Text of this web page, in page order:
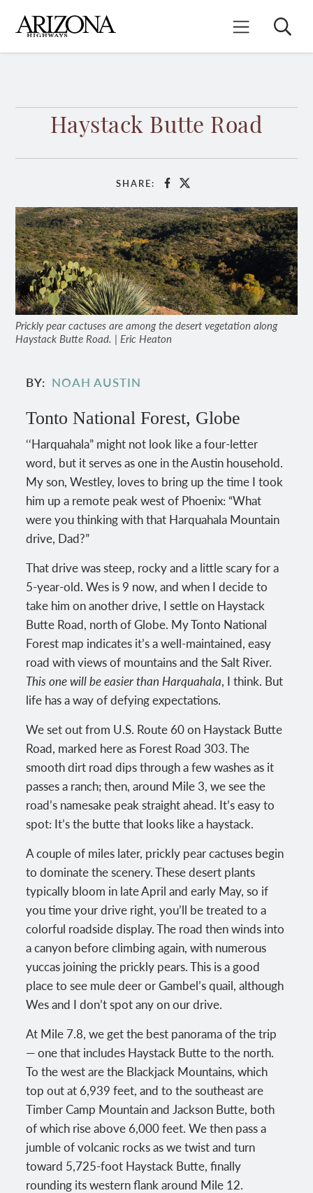
main
content
Mobile Menu
Search
Haystack Butte Road
SHARE: Facebook
X
Prickly pear cactuses are among the desert vegetation along
Haystack Butte Road. | Eric Heaton
BY NOAH AUSTIN
Tonto National Forest, Globe
‘‘Harquahala” might not look like a four-letter
word, but it serves as one in the Austin household.
My son, Westley, loves to bring up the time I took
him up a remote peak west of Phoenix: “What
were you thinking with that Harquahala Mountain
drive, Dad?”
That drive was steep, rocky and a little scary for a
5-year-old. Wes is 9 now, and when I decide to
take him on another drive, I settle on Haystack
Butte Road, north of Globe. My Tonto National
Forest map indicates it’s a well-maintained, easy
road with views of mountains and the Salt River.
This one will be easier than Harquahala, I think. But
life has a way of defying expectations.
We set out from U.S. Route 60 on Haystack Butte
Road, marked here as Forest Road 303. The
smooth dirt road dips through a few washes as it
passes a ranch; then, around Mile 3, we see the
road’s namesake peak straight ahead. It’s easy to
spot: It’s the butte that looks like a haystack.
A couple of miles later, prickly pear cactuses begin
to dominate the scenery. These desert plants
typically bloom in late April and early May, so if
you time your drive right, you’ll be treated to a
colorful roadside display. The road then winds into
a canyon before climbing again, with numerous
yuccas joining the prickly pears. This is a good
place to see mule deer or Gambel’s quail, although
Wes and I don’t spot any on our drive.
At Mile 7.8, we get the best panorama of the trip
— one that includes Haystack Butte to the north.
To the west are the Blackjack Mountains, which
top out at 6,939 feet, and to the southeast are
Timber Camp Mountain and Jackson Butte, both
of which rise above 6,000 feet. We then pass a
jumble of volcanic rocks as we twist and turn
toward 5,725-foot Haystack Butte, finally
rounding its western flank around Mile 12.